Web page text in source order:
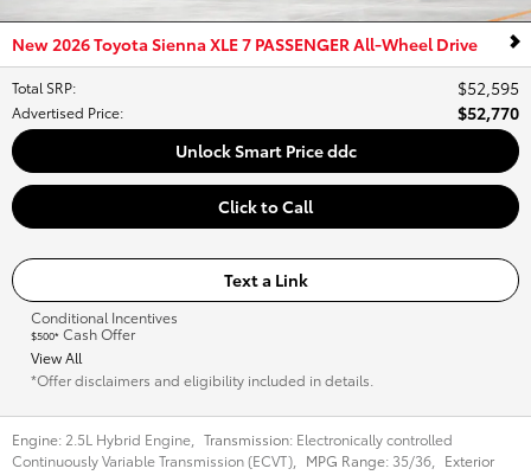
New 2026 Toyota Sienna XLE 7 PASSENGER All-Wheel Drive
Total SRP: $52,595
Advertised Price:
$52,770
Unlock Smart Price ddc
Click to Call
Text a Link
Conditional Incentives
$500* Cash Offer
View All
*Offer disclaimers and eligibility included in details.
Engine: 2.5L Hybrid Engine Transmission: Electronically controlled
Continuously Variable Transmission (ECVT)
MPG Range: 35/36
Exterior